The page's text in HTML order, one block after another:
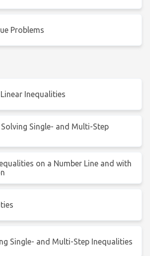
Problems
Inequalities
Single- and Multi-Step
on a Number Line and with
Single- and Multi-Step Inequalities